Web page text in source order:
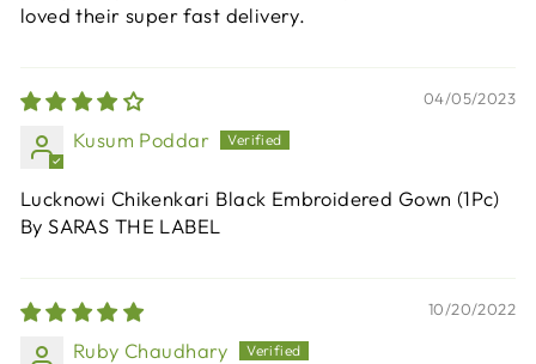
loved their super fast delivery.
04/05/2023
Kusum Poddar
Lucknowi Chikenkari Black Embroidered Gown (1Pc)
By SARAS THE LABEL
10/20/2022
Ruby Chaudhary